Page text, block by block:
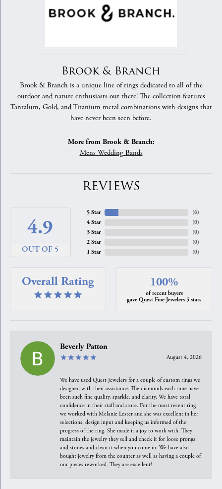
Brook & Branch
Brook & Branch is a unique line of rings dedicated to all of the
outdoor and nature enthusiasts out there! The collection features
Tantalum, Gold, and Titanium metal combinations with designs that
have never been seen before.
More from Brook & Branch:
Mens Wedding Bands
REVIEWS
4.9
OUT OF 5
5 Star
4 Star
3 Star
2 Star
1 Star
(8)
(0)
(0)
(0)
(0)
Overall Rating 100%
of recent buyers
gave Quest Fine Jewelers 5 stars
Beverly Patton
August 4, 2026
We have used Quest Jewelers for a couple of custom rings we
designed with their assistance. The diamonds each time have
been such fine quality, sparkle, and clarity. We have total
confidence in their staff and store. For the most recent ring
we worked with Melanie Lester and she was excellent in her
selections, design input and keeping us informed of the
progress of the ring. She made it a joy to work with. They
maintain the jewelry they sell and check it for loose prongs
and stones and clean it when you come in. We have also
bought jewelry from the counter as well as having a couple of
our pieces reworked. They are excellent!